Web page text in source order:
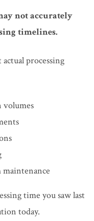
not accurately
timelines.
processing
volumes
maintenance
time you saw last
today.